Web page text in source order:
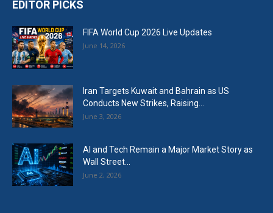
EDITOR PICKS
FIFA World Cup 2026 Live Updates
June 14, 2026
Iran Targets Kuwait and Bahrain as US
Conducts New Strikes, Raising...
June 3, 2026
AI and Tech Remain a Major Market Story as
Wall Street...
June 2, 2026